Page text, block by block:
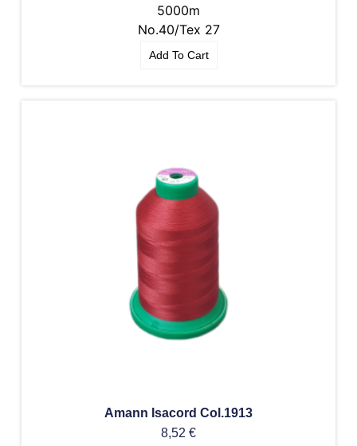
5000m
No.40/Tex 27
Add To Cart
Amann Isacord Col.1913
8,52 €